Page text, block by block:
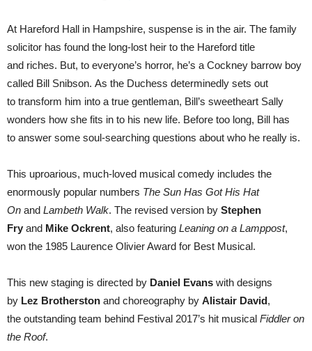
At Hareford Hall in Hampshire, suspense is in the air. The family
solicitor has found the long-lost heir to the Hareford title
and riches. But, to everyone’s horror, he’s a Cockney barrow boy
called Bill Snibson. As the Duchess determinedly sets out
to transform him into a true gentleman, Bill’s sweetheart Sally
wonders how she fits in to his new life. Before too long, Bill has
to answer some soul-searching questions about who he really is.
This uproarious, much-loved musical comedy includes the
enormously popular numbers The Sun Has Got His Hat
On and Lambeth Walk. The revised version by Stephen
Fry and Mike Ockrent, also featuring Leaning on a Lamppost,
won the 1985 Laurence Olivier Award for Best Musical.
This new staging is directed by Daniel Evans with designs
by Lez Brotherston and choreography by Alistair David,
the outstanding team behind Festival 2017’s hit musical Fiddler on
the Roof.